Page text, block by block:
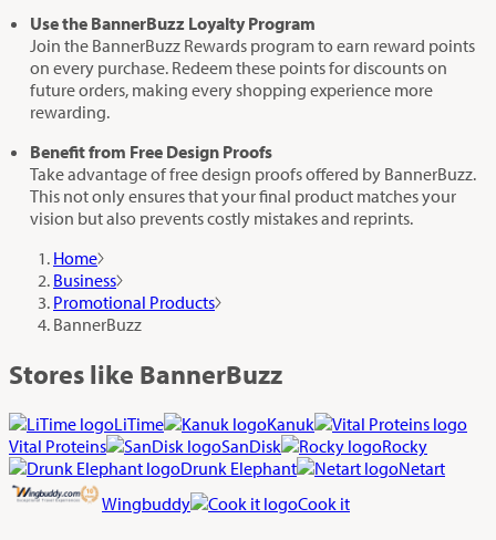
Use the BannerBuzz Loyalty Program
Join the BannerBuzz Rewards program to earn reward points
on every purchase. Redeem these points for discounts on
future orders, making every shopping experience more
rewarding.
Benefit from Free Design Proofs
Take advantage of free design proofs offered by BannerBuzz.
This not only ensures that your final product matches your
vision but also prevents costly mistakes and reprints.
Home
Business
Promotional Products
BannerBuzz
Stores like BannerBuzz
LiTime
Kanuk
Vital Proteins
SanDisk
Rocky
Drunk Elephant
Netart
Wingbuddy
Cook it